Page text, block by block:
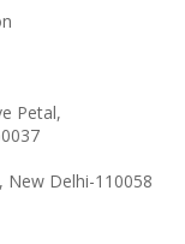
Petal,
New Delhi-110058